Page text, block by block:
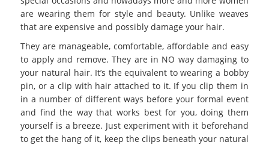
are wearing them for style and beauty. Unlike weaves
that are expensive and possibly damage your hair.
They are manageable, comfortable, affordable and easy
to apply and remove. They are in NO way damaging to
your natural hair. It’s the equivalent to wearing a bobby
pin, or a clip with hair attached to it. If you clip them in
in a number of different ways before your formal event
and find the way that works best for you, doing them
yourself is a breeze. Just experiment with it beforehand
to get the hang of it, keep the clips beneath your natural